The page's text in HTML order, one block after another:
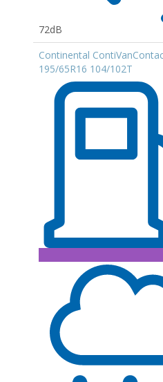
72dB
Continental
195/65R16 104/102T